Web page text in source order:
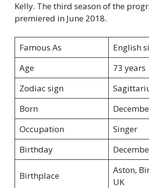
Kelly. The third season of the
premiered in June 2018.
Famous As
English
Age
73 years
Zodiac sign
Born
Occupation
Singer
Birthday
Birthplace
Aston,
UK